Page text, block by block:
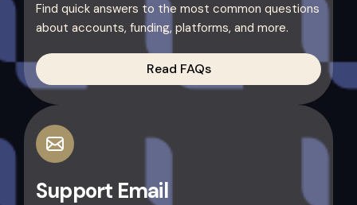
Find quick answers to the most common questions
about accounts, funding, platforms, and more.
Read FAQs
Support Email